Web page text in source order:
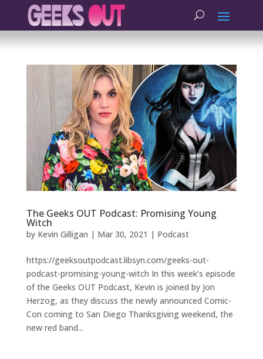
The Geeks OUT Podcast: Promising Young
Witch
by Kevin Gilligan | Mar 30, 2021 | Podcast
https://geeksoutpodcast.libsyn.com/geeks-out-
podcast-promising-young-witch In this week’s episode
of the Geeks OUT Podcast, Kevin is joined by Jon
Herzog, as they discuss the newly announced Comic-
Con coming to San Diego Thanksgiving weekend, the
new red band...